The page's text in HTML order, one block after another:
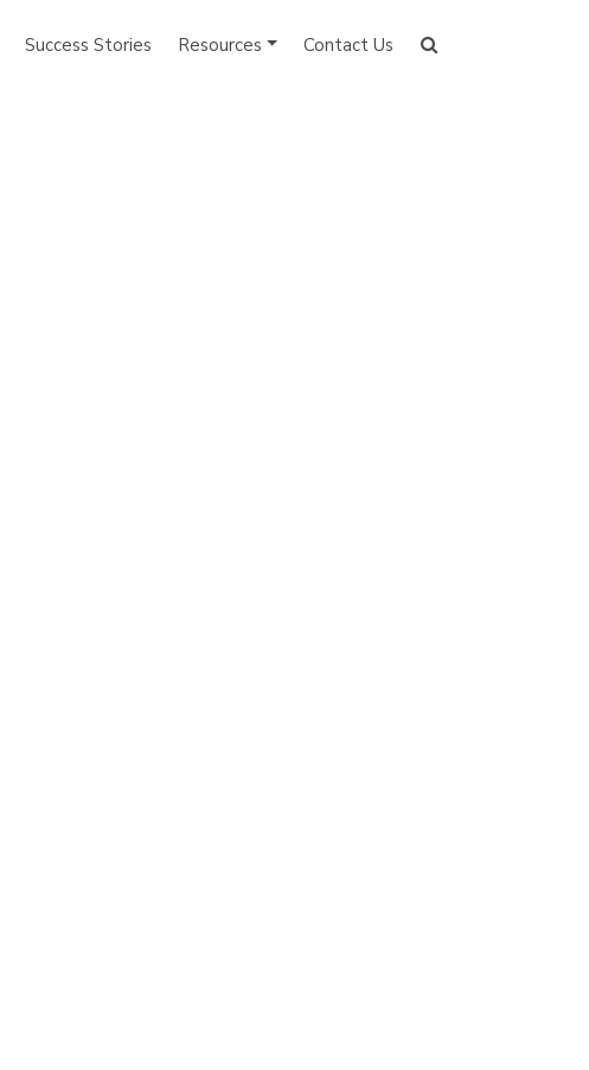
Success Stories Resources Contact Us